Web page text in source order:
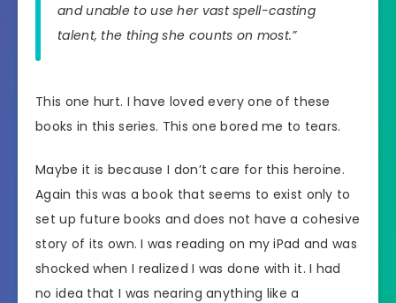
and unable to use her vast spell-casting
talent, the thing she counts on most.”
This one hurt. I have loved every one of these
books in this series. This one bored me to tears.
Maybe it is because I don’t care for this heroine.
Again this was a book that seems to exist only to
set up future books and does not have a cohesive
story of its own. I was reading on my iPad and was
shocked when I realized I was done with it. I had
no idea that I was nearing anything like a